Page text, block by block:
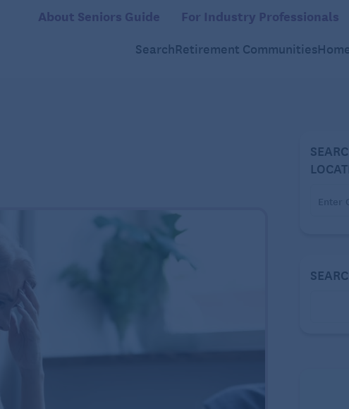
About Seniors Guide For Industry Professionals
SearchRetirement Communities